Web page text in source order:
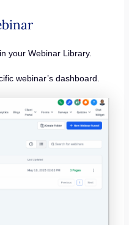
your Webinar Library.
webinar’s dashboard.